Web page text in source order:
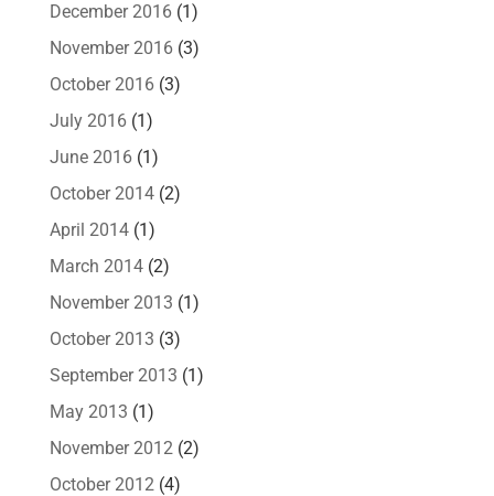
December 2016(1)
November 2016(3)
October 2016(3)
July 2016(1)
June 2016(1)
October 2014(2)
April 2014(1)
March 2014(2)
November 2013 (1)
October 2013 (3)
September 2013 (1)
May 2013 (1)
November 2012(2)
October 2012(4)